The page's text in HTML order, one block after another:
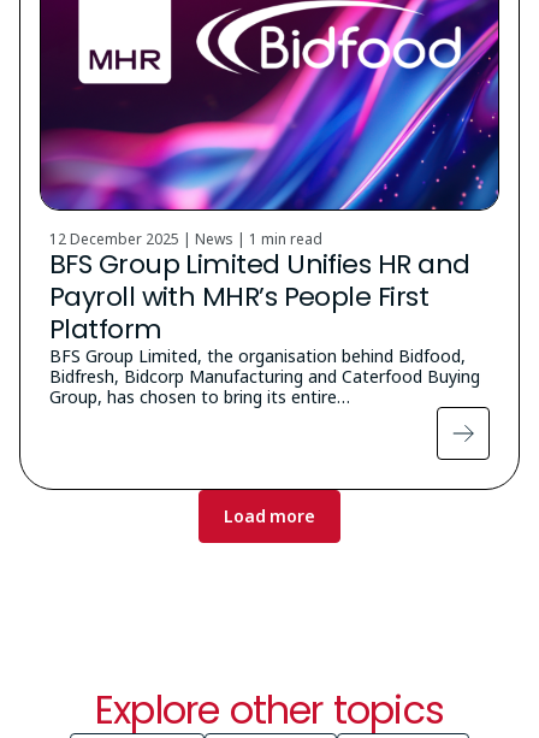
12 December 2025 | News | 1 min read
BFS Group Limited Unifies HR and
Payroll with MHR’s People First
Platform
BFS Group Limited, the organisation behind Bidfood,
Bidfresh, Bidcorp Manufacturing and Caterfood Buying
Group, has chosen to bring its entire…
Load more
Explore other topics